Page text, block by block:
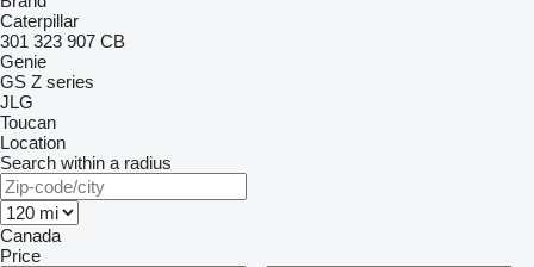
Caterpillar
301 323 907 CB
Genie
GS Z series
JLG
Toucan
Location
Search within a radius
Canada
Price